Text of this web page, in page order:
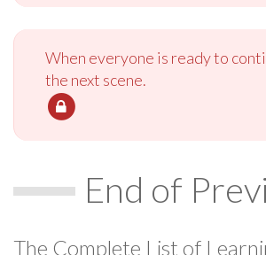
When everyone is ready to
the next scene.
End of
The Complete List of